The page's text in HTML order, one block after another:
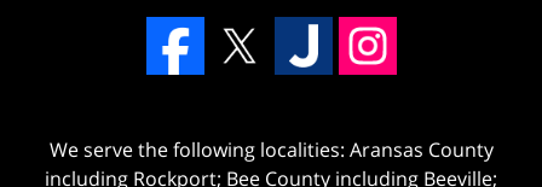
We serve the following localities: Aransas County
including Rockport; Bee County including Beeville;